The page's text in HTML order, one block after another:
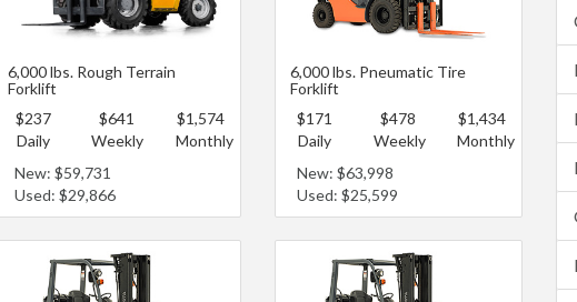
6,000 lbs. Rough Terrain
Forklift
$237
Daily
$641
Weekly
$1,574
Monthly
New: $59,731
Used: $29,866
6,000 lbs. Pneumatic Tire
Forklift
$171
Daily
$478
Weekly
$1,434
Monthly
New: $63,998
Used: $25,599